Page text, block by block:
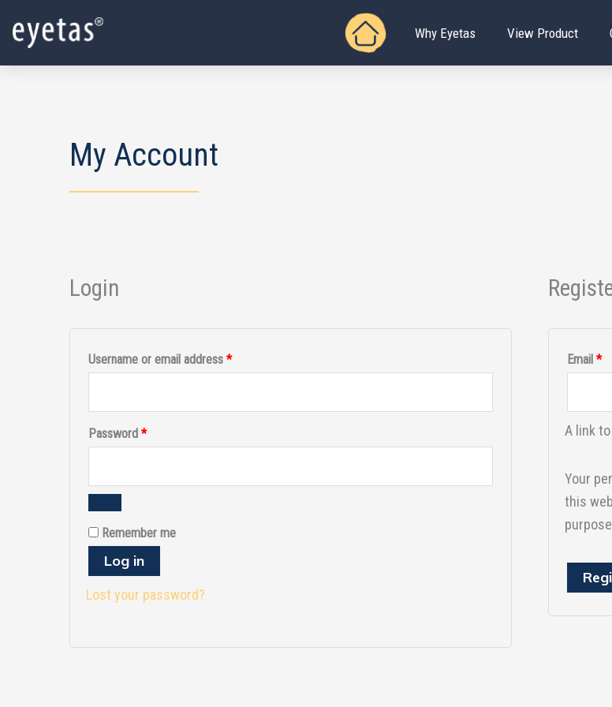
Why Eyetas View Product
My Account
Login
Username or email address *
Password *
Remember me
Log in
Lost your password?
Email*
A link
Your
this